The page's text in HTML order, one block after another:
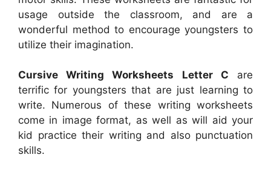
usage outside the classroom, and are a
wonderful method to encourage youngsters to
utilize their imagination.
Cursive Writing Worksheets Letter C are
terrific for youngsters that are just learning to
write. Numerous of these writing worksheets
come in image format, as well as will aid your
kid practice their writing and also punctuation
skills.